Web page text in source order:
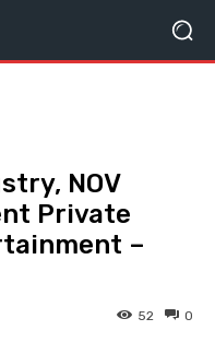
NOV
Private
–
0
52